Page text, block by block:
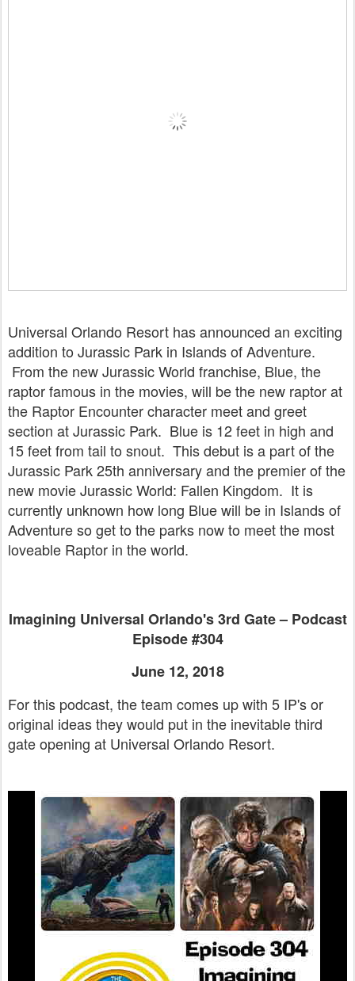
Universal Orlando Resort has announced an exciting
addition to Jurassic Park in Islands of Adventure.
From the new Jurassic World franchise, Blue, the
raptor famous in the movies, will be the new raptor at
the Raptor Encounter character meet and greet
section at Jurassic Park. Blue is 12 feet in high and
15 feet from tail to snout. This debut is a part of the
Jurassic Park 25th anniversary and the premier of the
new movie Jurassic World: Fallen Kingdom. It is
currently unknown how long Blue will be in Islands of
Adventure so get to the parks now to meet the most
loveable Raptor in the world.
Imagining Universal Orlando's 3rd Gate – Podcast
Episode #304
June 12, 2018
For this podcast, the team comes up with 5 IP's or
original ideas they would put in the inevitable third
gate opening at Universal Orlando Resort.